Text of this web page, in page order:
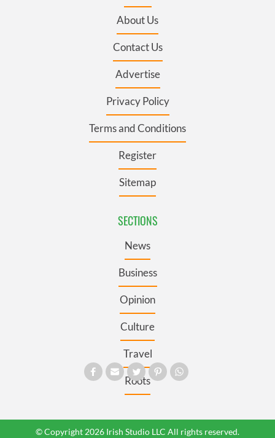
About Us
Contact Us
Advertise
Privacy Policy
Terms and Conditions
Register
Sitemap
SECTIONS
News
Business
Opinion
Culture
Travel
Roots
© Copyright 2026 Irish Studio LLC All rights reserved.